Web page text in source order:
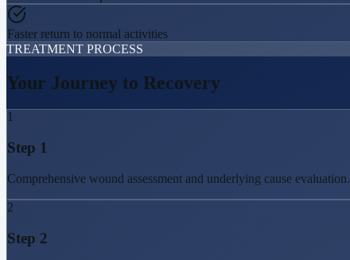
Faster return to normal activities
TREATMENT PROCESS
Your Journey to Recovery
1
Step 1
Comprehensive wound assessment and underlying cause evaluation.
2
Step 2